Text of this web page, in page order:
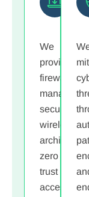
We
provide
firewall
secure
wireless
zero
trust
access,